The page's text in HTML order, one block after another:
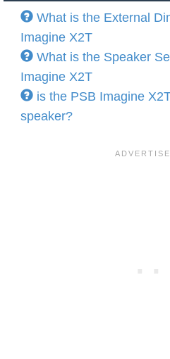
What is the External
Imagine X2T
What is the Speaker
Imagine X2T
is the PSB Imagine
speaker?